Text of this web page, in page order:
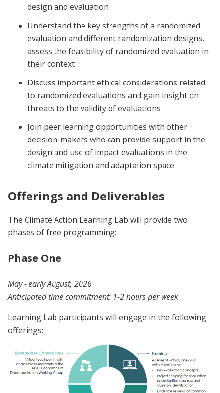
design and evaluation
Understand the key strengths of a randomized
evaluation and different randomization designs,
assess the feasibility of randomized evaluation in
their context
Discuss important ethical considerations related
to randomized evaluations and gain insight on
threats to the validity of evaluations
Join peer learning opportunities with other
decision-makers who can provide support in the
design and use of impact evaluations in the
climate mitigation and adaptation space
Offerings and Deliverables
The Climate Action Learning Lab will provide two
phases of free programming:
Phase One
May - early August, 2026
Anticipated time commitment: 1-2 hours per week
Learning Lab participants will engage in the following
offerings: